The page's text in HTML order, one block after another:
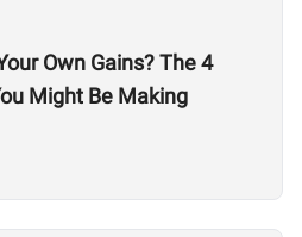
Own Gains? The 4
Might Be Making